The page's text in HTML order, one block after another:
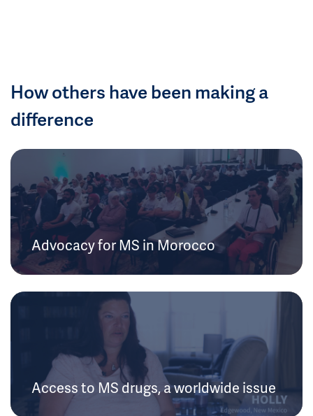
How others have been making a
difference
Advocacy for MS in Morocco
Access to MS drugs, a worldwide issue